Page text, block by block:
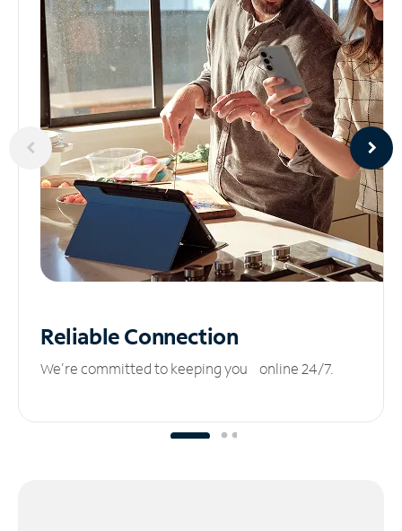
ReliableConnection
We’re committed to keeping you online 24/7.